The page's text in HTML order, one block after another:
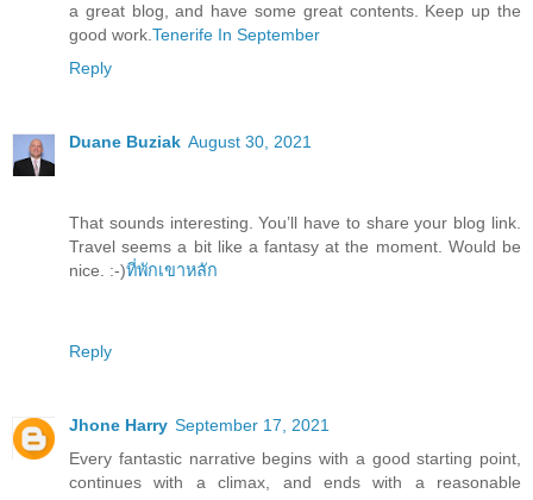
a great blog, and have some great contents. Keep up the
good work. Tenerife In September
Reply
Duane Buziak August 30, 2021
That sounds interesting. You’ll have to share your blog link.
Travel seems a bit like a fantasy at the moment. Would be
nice. :-)ที่พักเขาหลัก
Reply
Jhone Harry September 17, 2021
Every fantastic narrative begins with a good starting point,
continues with a climax, and ends with a reasonable